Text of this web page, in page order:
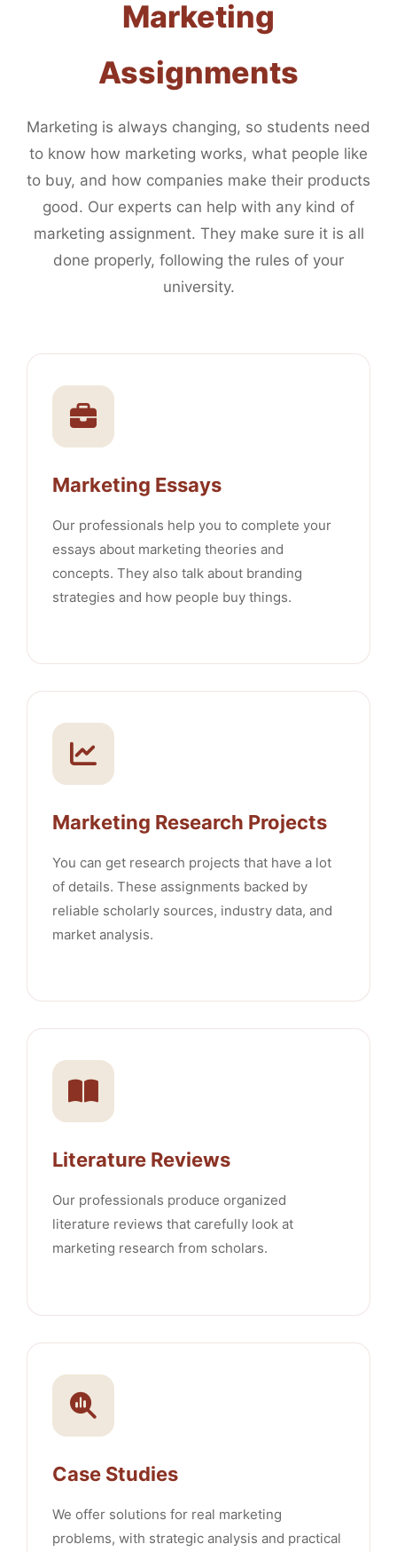
Marketing
Assignments
Marketing is always changing, so students need
to know how marketing works, what people like
to buy, and how companies make their products
good. Our experts can help with any kind of
marketing assignment. They make sure it is all
done properly, following the rules of your
university.
Marketing Essays
Our professionals help you to complete your
essays about marketing theories and
concepts. They also talk about branding
strategies and how people buy things.
Marketing Research Projects
You can get research projects that have a lot
of details. These assignments backed by
reliable scholarly sources, industry data, and
market analysis.
Literature Reviews
Our professionals produce organized
literature reviews that carefully look at
marketing research from scholars.
Case Studies
We offer solutions for real marketing
problems, with strategic analysis and practical